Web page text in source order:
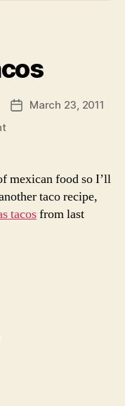
PostMarch 23, 2011
on
mexican food so I’ll
taco recipe,
tacosfrom last